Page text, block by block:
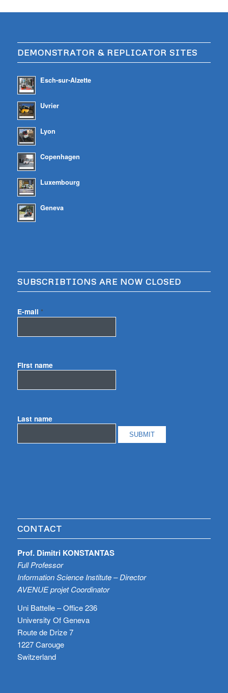
DEMONSTRATOR & REPLICATOR SITES
Esch-sur-Alzette
Uvrier
Lyon
Copenhagen
Luxembourg
Geneva
SUBSCRIBTIONS ARE NOW CLOSED
E-mail *
First name
Last name
CONTACT
Prof. Dimitri KONSTANTAS
Full Professor
Information Science Institute – Director
AVENUE projet Coordinator
Uni Battelle – Office 236
University Of Geneva
Route de Drize 7
1227 Carouge
Switzerland